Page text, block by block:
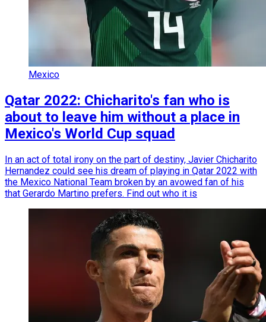
Mexico
Qatar 2022: Chicharito's fan who is
about to leave him without a place in
Mexico's World Cup squad
In an act of total irony on the part of destiny, Javier Chicharito
Hernandez could see his dream of playing in Qatar 2022 with
the Mexico National Team broken by an avowed fan of his
that Gerardo Martino prefers. Find out who it is